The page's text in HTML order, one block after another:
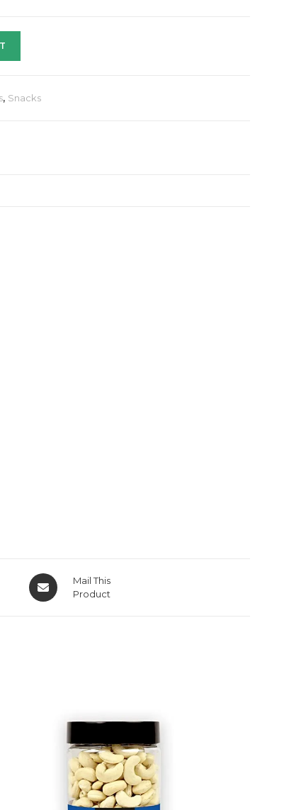
, Snacks
Mail This
Product